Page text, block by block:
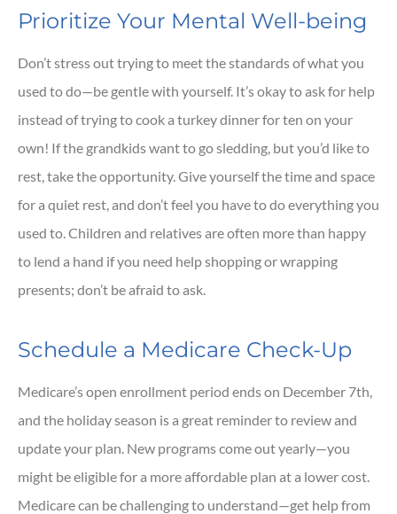
Prioritize Your Mental Well-being
Don’t stress out trying to meet the standards of what you
used to do—be gentle with yourself. It’s okay to ask for help
instead of trying to cook a turkey dinner for ten on your
own! If the grandkids want to go sledding, but you’d like to
rest, take the opportunity. Give yourself the time and space
for a quiet rest, and don’t feel you have to do everything you
used to. Children and relatives are often more than happy
to lend a hand if you need help shopping or wrapping
presents; don’t be afraid to ask.
Schedule a Medicare Check-Up
Medicare’s open enrollment period ends on December 7th,
and the holiday season is a great reminder to review and
update your plan. New programs come out yearly—you
might be eligible for a more affordable plan at a lower cost.
Medicare can be challenging to understand—get help from